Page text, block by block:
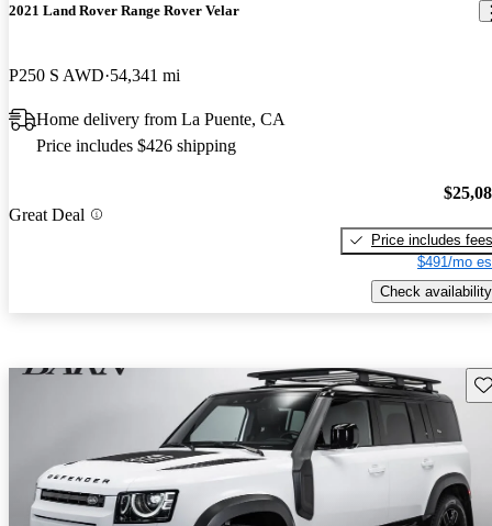
2021 Land Rover Range Rover Velar
P250 S AWD 54,341 mi
Home delivery from La Puente, CA
Price includes $426 shipping
Great Deal
Price includes fees
$491/mo
Check availability